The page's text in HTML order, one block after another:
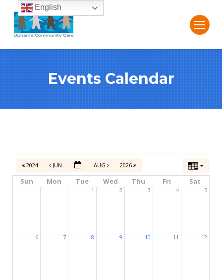
Events Calendar
2024 JUN AUG 2026
Sun Mon Tue Wed Thu Fri Sat
1 2 3 4 5
6 7 8 9 10 11 12
English